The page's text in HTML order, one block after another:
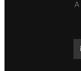
A